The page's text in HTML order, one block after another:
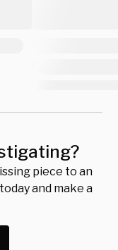
piece to an
and make a